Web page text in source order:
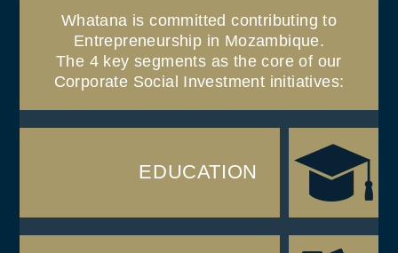
Whatana is committed contributing to
Entrepreneurship in Mozambique.
The 4 key segments as the core of our
Corporate Social Investment initiatives:​
EDUCATION